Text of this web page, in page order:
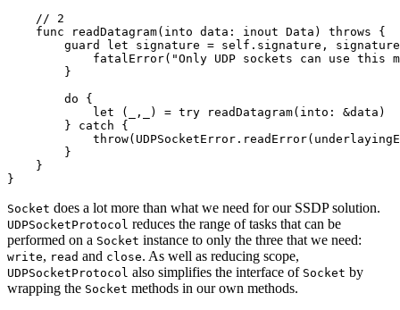
    // 2
    func readDatagram(into data: inout Data) throws {
guard let signature = self.signature,
fatalError("Only UDP sockets can use this
        }
        do {
            let (_,_) = try readDatagram(into: &data)
        } catch {
        }
    }
}
Socket does a lot more than what we need for our SSDP solution.
UDPSocketProtocol reduces the range of tasks that can be
performed on a Socket instance to only the three that we need:
write, read and close. As well as reducing scope,
UDPSocketProtocol also simplifies the interface of Socket by
wrapping the Socket methods in our own methods.